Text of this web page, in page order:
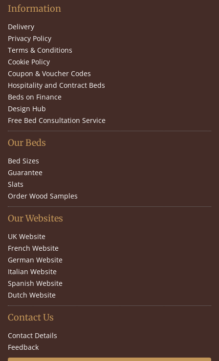
Information
Delivery
Privacy Policy
Terms & Conditions
Cookie Policy
Coupon & Voucher Codes
Hospitality and Contract Beds
Beds on Finance
Design Hub
Free Bed Consultation Service
Our Beds
Bed Sizes
Guarantee
Slats
Order Wood Samples
Our Websites
UK Website
French Website
German Website
Italian Website
Spanish Website
Dutch Website
Contact Us
Contact Details
Feedback